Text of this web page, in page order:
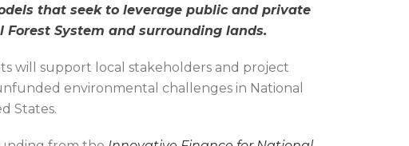
that seek to leverage public and private
System and surrounding lands.
will support local stakeholders and project
environmental challenges in National
States.